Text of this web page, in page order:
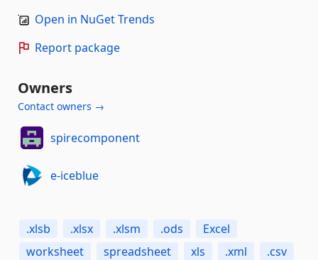
Open in NuGet Trends
Report package
Owners
Contact owners →
spirecomponent
e-iceblue
.xlsb .xlsx .xlsm .ods
Excel
worksheet
spreadsheet xls .xml
.csv